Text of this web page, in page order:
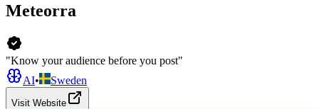
Meteorra
"Know your audience before you post"
AI• Sweden
Visit Website